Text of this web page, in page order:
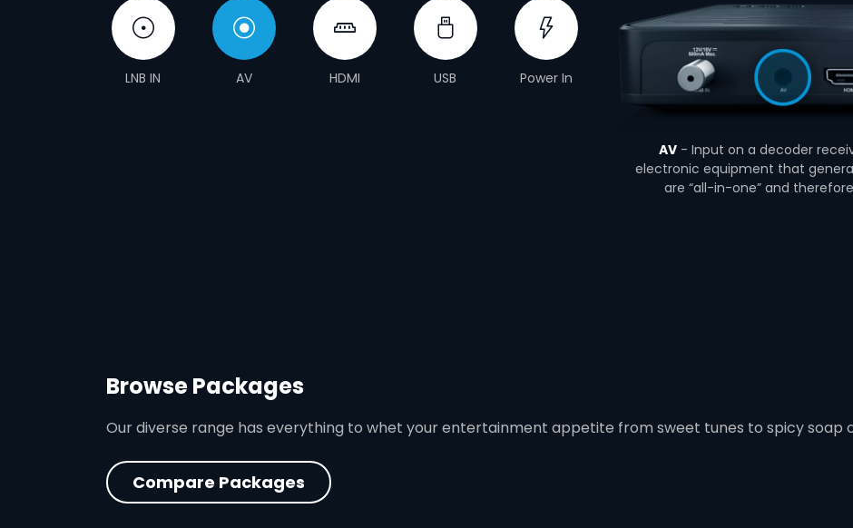
LNB IN AV HDMI USB Power In
AV- Input on a decoder
electronic equipment that
are “all-in-one” and
Browse Packages
Our diverse range has everything to whet your entertainment appetite from sweet tunes to spicy soap
Compare Packages